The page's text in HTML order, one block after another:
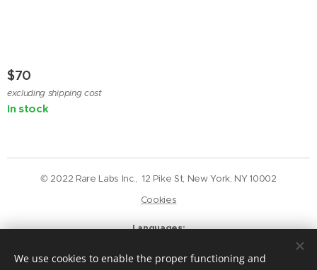
$70
excluding shipping cost
In stock
© 2022 Rare Labs Inc., 12 Pike St, New York, NY 10002
Cookies
Languages
We use cookies to enable the proper functioning and